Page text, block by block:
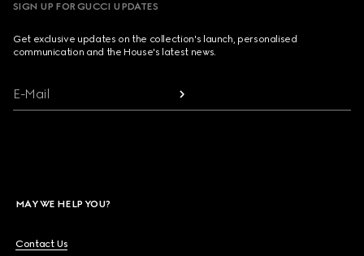
SIGN UP FOR GUCCI UPDATES
Get exclusive updates on the collection's launch, personalised
communication and the House's latest news.
E-Mail
MAY WE HELP YOU?
Contact Us